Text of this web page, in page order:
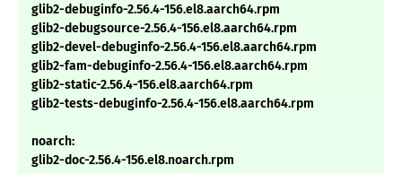
glib2-debuginfo-2.56.4-156.el8.aarch64.rpm
glib2-debugsource-2.56.4-156.el8.aarch64.rpm
glib2-devel-debuginfo-2.56.4-156.el8.aarch64.rpm
glib2-fam-debuginfo-2.56.4-156.el8.aarch64.rpm
glib2-static-2.56.4-156.el8.aarch64.rpm
glib2-tests-debuginfo-2.56.4-156.el8.aarch64.rpm
noarch:
glib2-doc-2.56.4-156.el8.noarch.rpm